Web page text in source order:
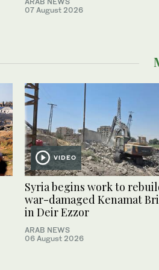
07 August 2026
VIDEO
Syria begins work to
war-damaged Kenamat
in Deir Ezzor
ARAB NEWS
06 August 2026